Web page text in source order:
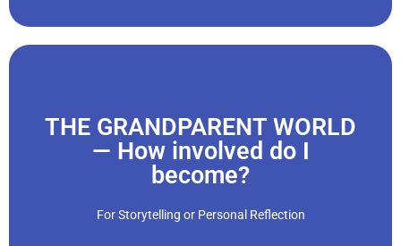
THE GRANDPARENT WORLD
— How involved do I
become?
For Storytelling or Personal Reflection
“When our children grow up, and have children of their own,
boundaries, and limits?"
Click Here